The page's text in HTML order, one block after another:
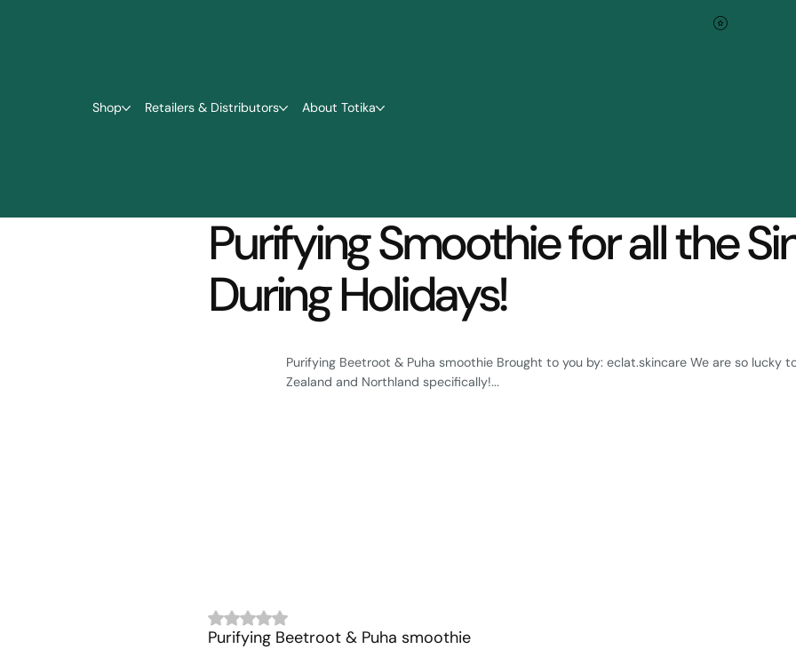
Shop Retailers & Distributors About Totika
Purifying Smoothie for all the
During Holidays!
Purifying Beetroot & Puha smoothie Brought to you by: eclat.skincare We are so lucky
Zealand and Northland specifically!...
Rated NaN out of 5 stars.
Purifying Beetroot & Puha smoothie